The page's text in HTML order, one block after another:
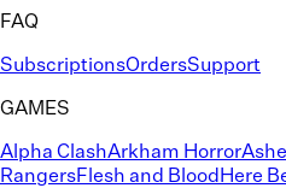
FAQ
SubscriptionsOrdersSupport
GAMES
Alpha ClashArkham Horror
RangersFlesh and Blood Here